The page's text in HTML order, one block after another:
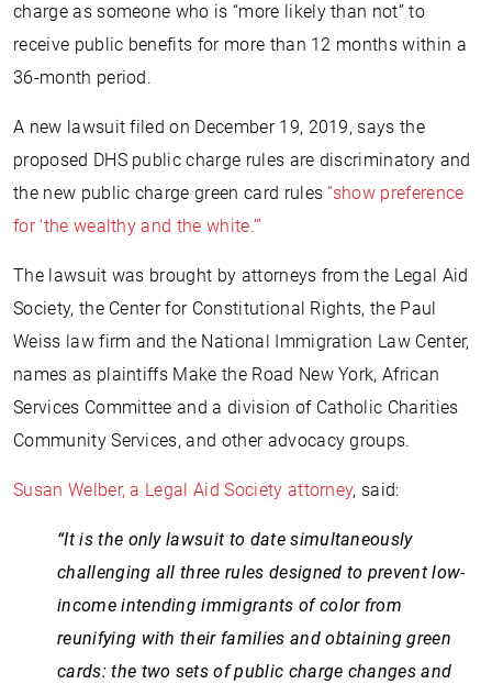
charge as someone who is “more likely than not” to
receive public benefits for more than 12 months within a
36-month period.
A new lawsuit filed on December 19, 2019, says the
proposed DHS public charge rules are discriminatory and
the new public charge green card rules“show preference
for ‘the wealthy and the white.’”
The lawsuit was brought by attorneys from the Legal Aid
Society, the Center for Constitutional Rights, the Paul
Weiss law firm and the National Immigration Law Center,
names as plaintiffs Make the Road New York, African
Services Committee and a division of Catholic Charities
Community Services, and other advocacy groups.
Susan Welber, a Legal Aid Society attorney, said:
“It is the only lawsuit to date simultaneously
challenging all three rules designed to prevent low-
income intending immigrants of color from
reunifying with their families and obtaining green
cards: the two sets of public charge changes and